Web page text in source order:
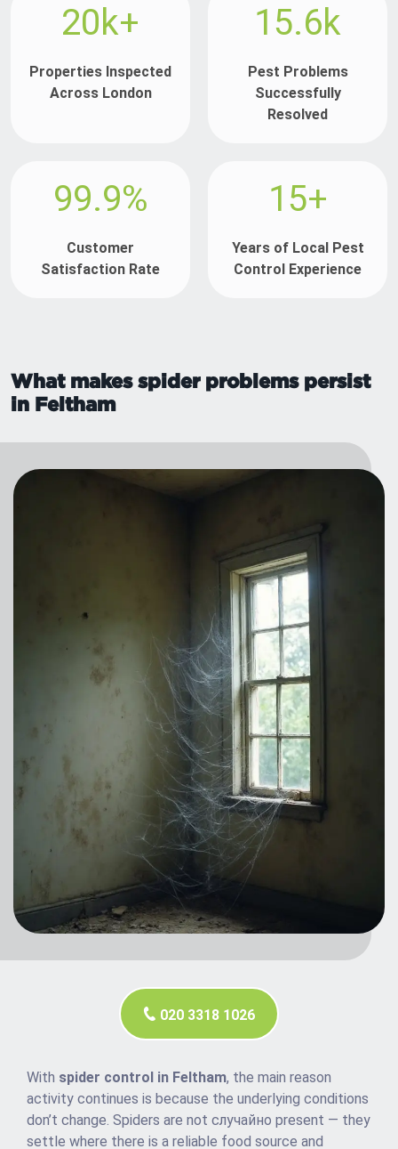
20k+
Properties Inspected
Across London
15.6k
Pest Problems
Successfully
Resolved
99.9%
Customer
Satisfaction Rate
15+
Years of Local Pest
Control Experience
What makes spider problems persist
in Feltham
020 3318 1026
With spider control in Feltham, the main reason
activity continues is because the underlying conditions
don’t change. Spiders are not случайно present — they
settle where there is a reliable food source and